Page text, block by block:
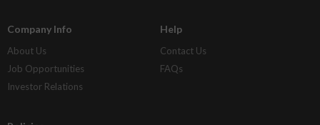
Company Info
About Us
Job Opportunities
Investor Relations
Help
Contact Us
FAQs